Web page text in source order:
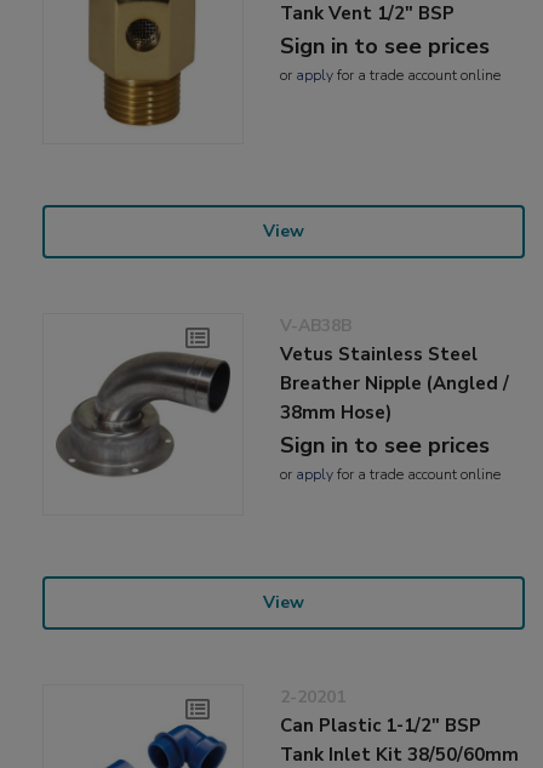
Tank Vent 1/2" BSP
Sign in to see prices
or applyfor a trade account online
View
V-AB38B
Vetus Stainless Steel
Breather Nipple (Angled /
38mm Hose)
Sign in to see prices
or applyfor a trade account online
View
2-20201
Can Plastic 1-1/2" BSP
Tank Inlet Kit 38/50/60mm